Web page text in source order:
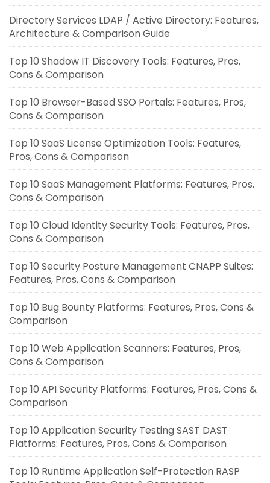
Directory Services LDAP / Active Directory: Features,
Architecture & Comparison Guide
Top 10 Shadow IT Discovery Tools: Features, Pros,
Cons & Comparison
Top 10 Browser-Based SSO Portals: Features, Pros,
Cons & Comparison
Top 10 SaaS License Optimization Tools: Features,
Pros, Cons & Comparison
Top 10 SaaS Management Platforms: Features, Pros,
Cons & Comparison
Top 10 Cloud Identity Security Tools: Features, Pros,
Cons & Comparison
Top 10 Security Posture Management CNAPP Suites:
Features, Pros, Cons & Comparison
Top 10 Bug Bounty Platforms: Features, Pros, Cons &
Comparison
Top 10 Web Application Scanners: Features, Pros,
Cons & Comparison
Top 10 API Security Platforms: Features, Pros, Cons &
Comparison
Top 10 Application Security Testing SAST DAST
Platforms: Features, Pros, Cons & Comparison
Top 10 Runtime Application Self-Protection RASP